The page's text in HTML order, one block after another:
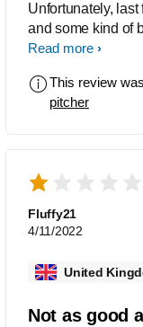
Unfortunately,
and some kind of
the water. Not
Tried to connect
Service, didn’t
Read more
This review
pitcher
Fluffy21
4/11/2022
United
Not as good